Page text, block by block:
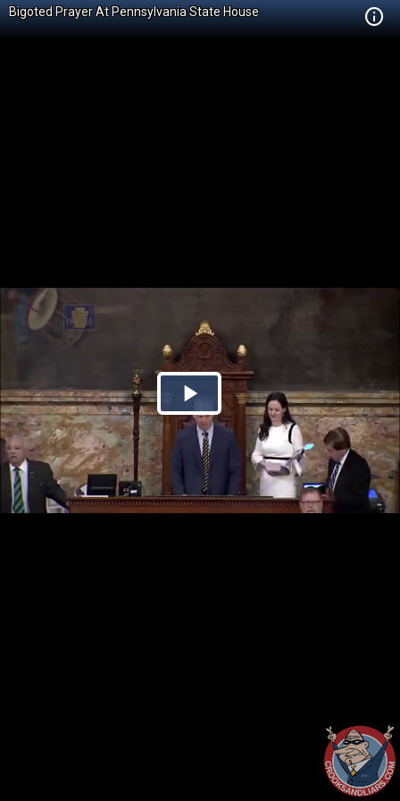
Bigoted Prayer At Pennsylvania State House